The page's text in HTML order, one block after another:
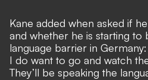
Kane added when asked if
and whether he is starting to
language barrier in Germany
I do want to go and watch
They’ll be speaking the